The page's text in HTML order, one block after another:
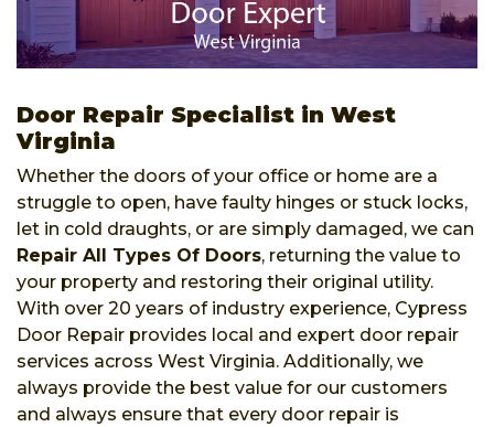
Door Repair Specialist in West
Virginia
Whether the doors of your office or home are a
struggle to open, have faulty hinges or stuck locks,
let in cold draughts, or are simply damaged, we can
Repair All Types Of Doors, returning the value to
your property and restoring their original utility.
With over 20 years of industry experience, Cypress
Door Repair provides local and expert door repair
services across West Virginia. Additionally, we
always provide the best value for our customers
and always ensure that every door repair is